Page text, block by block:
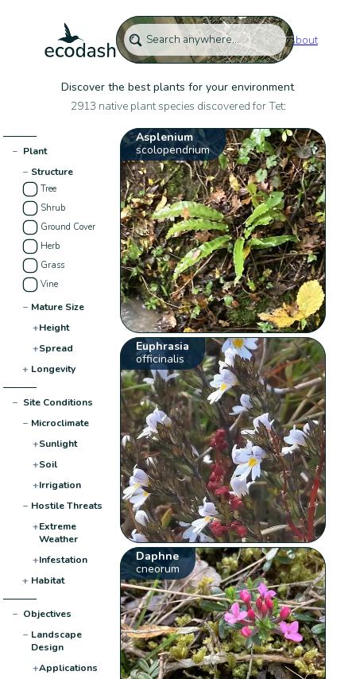
About
Discover the best plants for your environment
2913 native plant species discovered for Tet:
− Plant
− Structure
Tree
Shrub
Ground Cover
Herb
Grass
Vine
− Mature Size
+Height
+Spread
+ Longevity
− Site Conditions
− Microclimate
+Sunlight
+Soil
+Irrigation
− Hostile Threats
+Extreme
Weather
+Infestation
+ Habitat
− Objectives
− Landscape
Design
+Applications
Asplenium
scolopendrium
Euphrasia
officinalis
Daphne
cneorum